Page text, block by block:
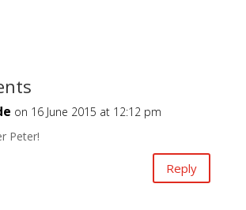
on 16 June 2015 at 12:12 pm
Peter!
Reply